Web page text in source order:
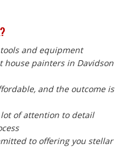
and equipment
house painters in Davidson
and the outcome is
of attention to detail
to offering you stellar